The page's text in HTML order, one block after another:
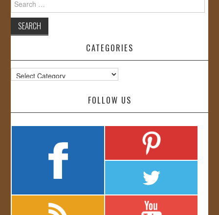
for:
CATEGORIES
Categories
FOLLOW US